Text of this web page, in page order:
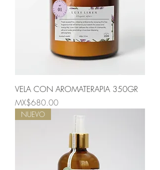
VELA CON AROMATERAPIA 350GR
Price
MX$680.00
NUEVO